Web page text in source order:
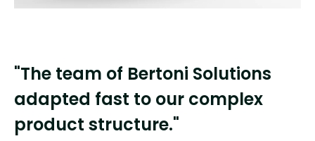
"The team of Bertoni Solutions
adapted fast to our complex
product structure."